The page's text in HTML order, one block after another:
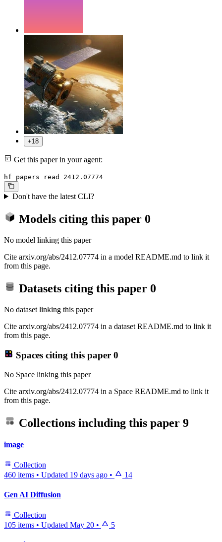
+18
Get this paper in your agent:
hf papers read 2412.07774
Don't have the latest CLI?
Models citing this paper 0
No model linking this paper
Cite arxiv.org/abs/2412.07774 in a model README.md to link it
from this page.
Datasets citing this paper 0
No dataset linking this paper
Cite arxiv.org/abs/2412.07774 in a dataset README.md to link it
from this page.
Spaces citing this paper 0
No Space linking this paper
Cite arxiv.org/abs/2412.07774 in a Space README.md to link it
from this page.
Collections including this paper 9
image
Collection
460 items • Updated 19 days ago • 14
Gen AI Diffusion
Collection
105 items • Updated May 20 • 5